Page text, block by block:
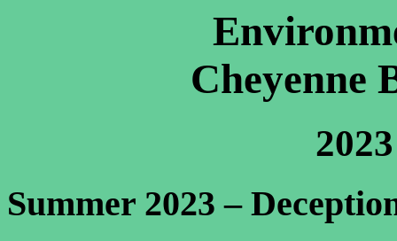
Cheyenne
Summer 2023 –